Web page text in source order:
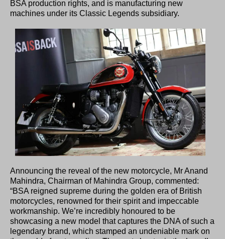
BSA production rights, and is manufacturing new
machines under its Classic Legends subsidiary.
Announcing the reveal of the new motorcycle, Mr Anand
Mahindra, Chairman of Mahindra Group, commented:
“BSA reigned supreme during the golden era of British
motorcycles, renowned for their spirit and impeccable
workmanship. We’re incredibly honoured to be
showcasing a new model that captures the DNA of such a
legendary brand, which stamped an undeniable mark on